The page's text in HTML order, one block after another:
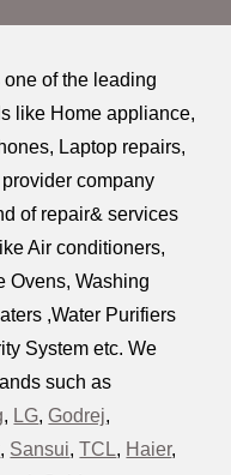
one of the leading
like Home appliance,
Laptop repairs,
company
of repair& services
Air conditioners,
Ovens,Washing
,Water Purifiers
System etc.We
such as
, LG, Godrej,
, Sansui,TCL, Haier,